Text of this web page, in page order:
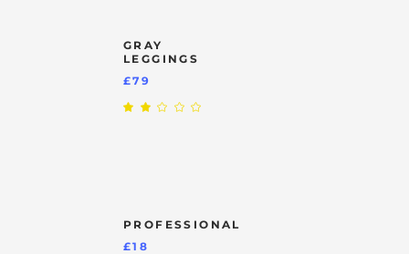
GRAY
LEGGINGS
£79
PROFESSIONAL
£18